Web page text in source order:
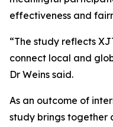
effectiveness and
“The study reflects
connect local and
Dr Weins said.
As an outcome of
study brings together